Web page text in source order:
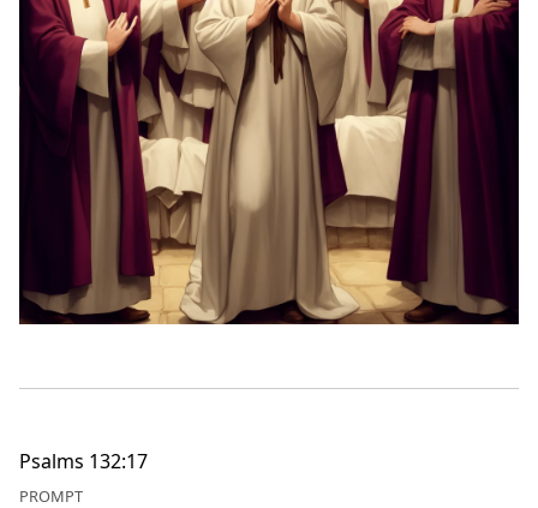
Psalms 132:17
PROMPT